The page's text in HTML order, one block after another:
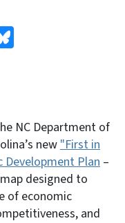
NC Department of
new "First in
Plan –
designed to
of economic
and